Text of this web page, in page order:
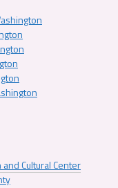
Cultural Center